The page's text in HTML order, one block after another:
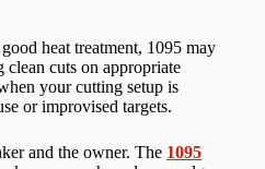
heat treatment, 1095 may
clean cuts on appropriate
your cutting setup is
or improvised targets.
and the owner. The 1095